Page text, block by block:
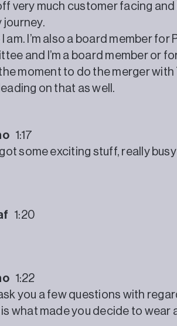
very much customer facing
journey.
am. I’m also a board member for
and I’m a board member or
moment to do the merger
on that as well.
1:17
got some exciting stuff, really
1:20
1:22
you a few questions with
what made you decide to wear